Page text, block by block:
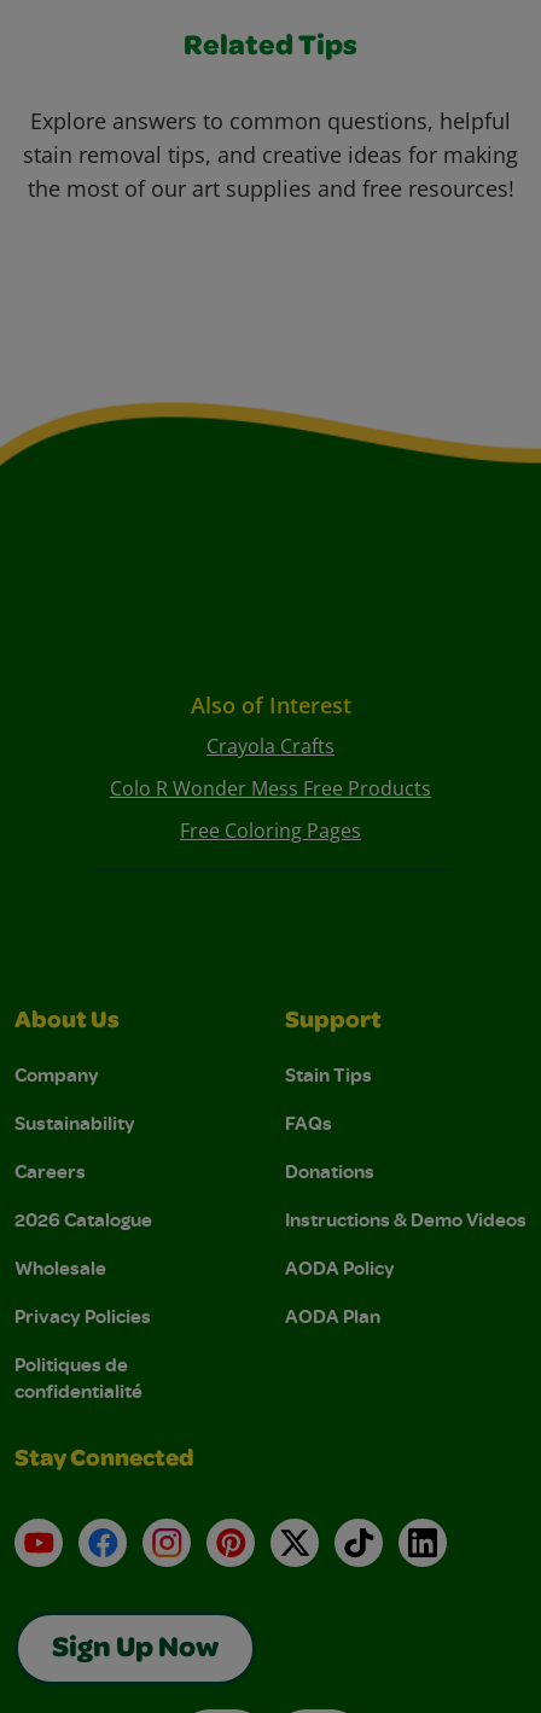
Related Tips
Explore answers to common questions, helpful
stain removal tips, and creative ideas for making
the most of our art supplies and free resources!
Also of Interest
Crayola Crafts
Colo R Wonder Mess Free Products
Free Coloring Pages
About Us
Company
Sustainability
Careers
2026 Catalogue
Wholesale
Privacy Policies
Politiques de
confidentialité
Support
Stain Tips
FAQs
Donations
Instructions & Demo Videos
AODA Policy
AODA Plan
Stay Connected
YouTubeFacebookInstagramPinterest
X TikTokLinkedIn
Sign Up Now